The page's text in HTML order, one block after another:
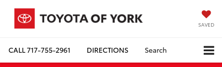
SAVED
CALL717-755-2961 DIRECTIONS Search